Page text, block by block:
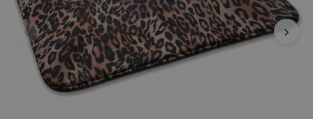
‹ ›